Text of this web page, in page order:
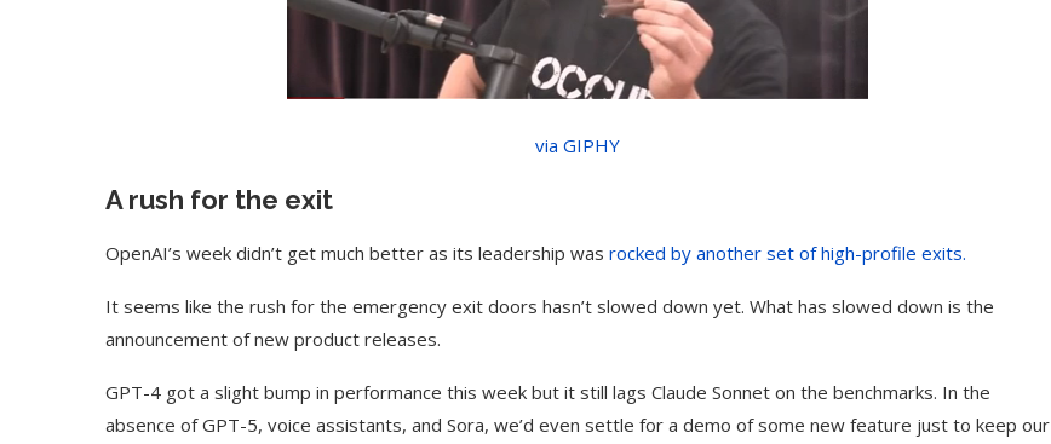
via GIPHY
A rush for the exit
OpenAI’s week didn’t get much better as its leadership was rocked by another set of high-profile exits.
It seems like the rush for the emergency exit doors hasn’t slowed down yet. What has slowed down is the
announcement of new product releases.
GPT-4 got a slight bump in performance this week but it still lags Claude Sonnet on the benchmarks. In the
absence of GPT-5, voice assistants, and Sora, we’d even settle for a demo of some new feature just to keep our